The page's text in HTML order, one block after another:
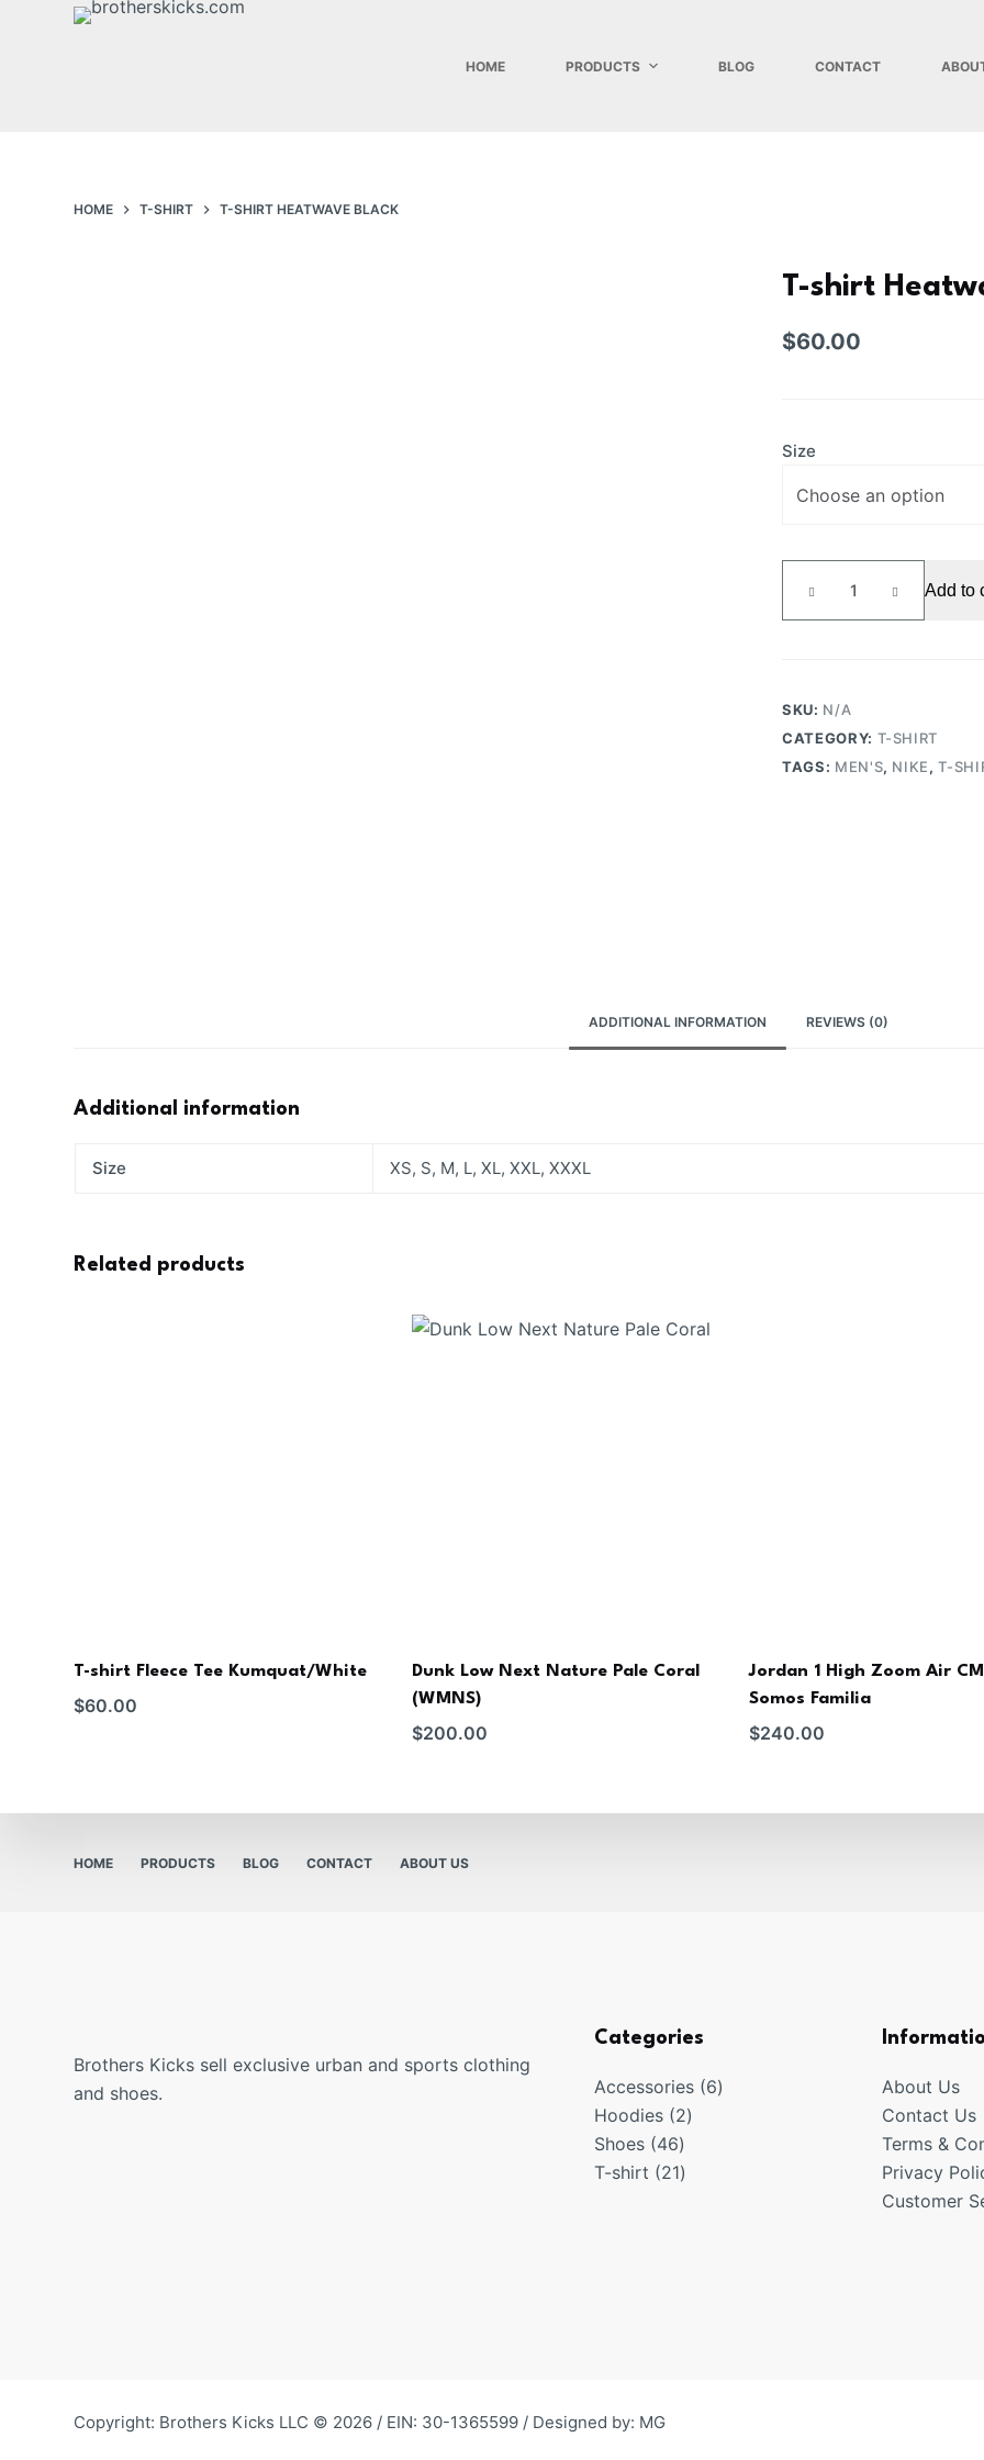
HOME PRODUCTS BLOG CONTACT
HOME T-SHIRT T-SHIRT HEATWAVE BLACK
T-shirt
$60.00
Size
shirt
Heatwave
Add to
SKU: N/A
CATEGORY: T-SHIRT
TAGS: MEN'S, NIKE,T-
ADDITIONAL INFORMATION REVIEWS (0)
Additional information
Size XS, S, M, L, XL, XXL, XXXL
Related products
T-shirt Fleece Tee Kumquat/White
$60.00
Dunk Low Next Nature Pale Coral
(WMNS)
$200.00
Jordan 1 High Zoom Air
Somos Familia
$240.00
HOME PRODUCTS BLOG CONTACT ABOUT US
Brothers Kicks sell exclusive urban and sports clothing
and shoes.
Categories
Accessories 66
Hoodies 22
Shoes 4646
products
T-shirt 2121
About Us
Contact Us
Terms &
Privacy
Customer
Copyright: Brothers Kicks LLC © 2026 / EIN: 30-1365599 / Designed by: MG